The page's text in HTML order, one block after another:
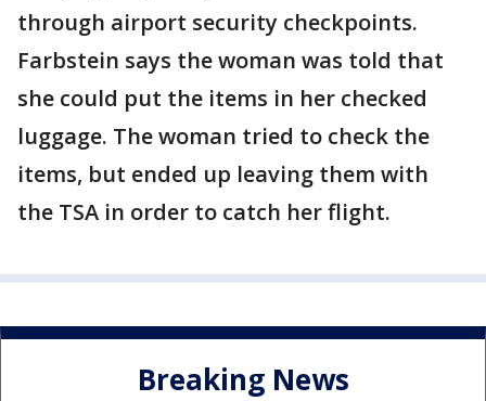
through airport security checkpoints.
Farbstein says the woman was told that
she could put the items in her checked
luggage. The woman tried to check the
items, but ended up leaving them with
the TSA in order to catch her flight.
Breaking News